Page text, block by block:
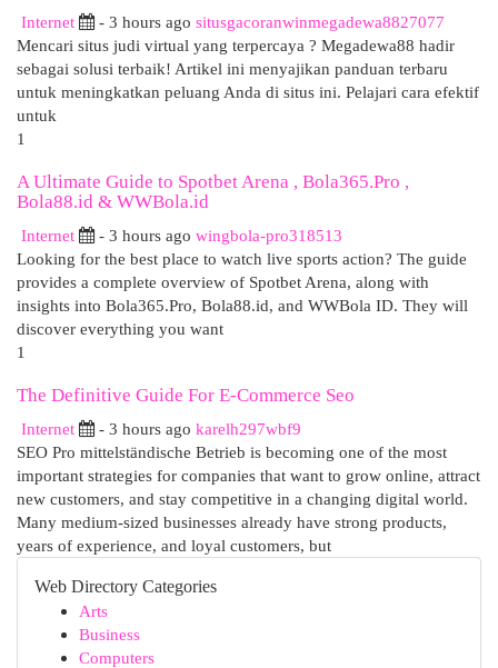
Internet - 3 hours ago situsgacoranwinmegadewa8827077
Mencari situs judi virtual yang terpercaya ? Megadewa88 hadir
sebagai solusi terbaik! Artikel ini menyajikan panduan terbaru
untuk meningkatkan peluang Anda di situs ini. Pelajari cara efektif
untuk
1
A Ultimate Guide to Spotbet Arena , Bola365.Pro ,
Bola88.id & WWBola.id
Internet - 3 hours ago wingbola-pro318513
Looking for the best place to watch live sports action? The guide
provides a complete overview of Spotbet Arena, along with
insights into Bola365.Pro, Bola88.id, and WWBola ID. They will
discover everything you want
1
The Definitive Guide For E-Commerce Seo
Internet - 3 hours ago karelh297wbf9
SEO Pro mittelständische Betrieb is becoming one of the most
important strategies for companies that want to grow online, attract
new customers, and stay competitive in a changing digital world.
Many medium-sized businesses already have strong products,
years of experience, and loyal customers, but
Web Directory Categories
Arts
Business
Computers